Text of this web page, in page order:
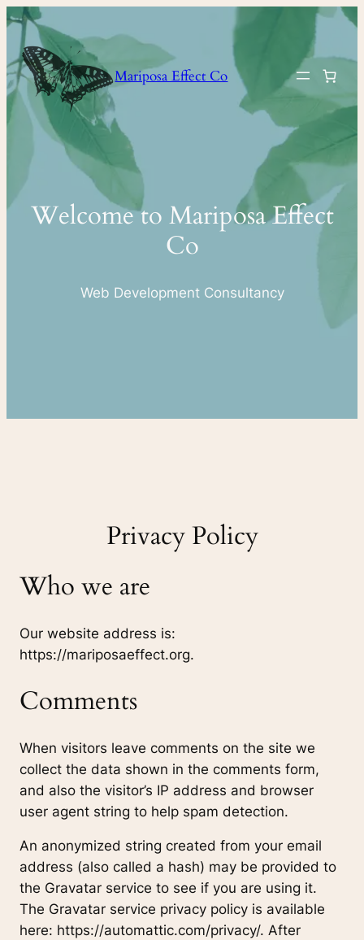
Skip
content
Mariposa Effect Co
Welcome to Mariposa Effect
Co
Web Development Consultancy
Privacy Policy
Who we are
Our website address is:
https://mariposaeffect.org.
Comments
When visitors leave comments on the site we
collect the data shown in the comments form,
and also the visitor’s IP address and browser
user agent string to help spam detection.
An anonymized string created from your email
address (also called a hash) may be provided to
the Gravatar service to see if you are using it.
The Gravatar service privacy policy is available
here: https://automattic.com/privacy/. After